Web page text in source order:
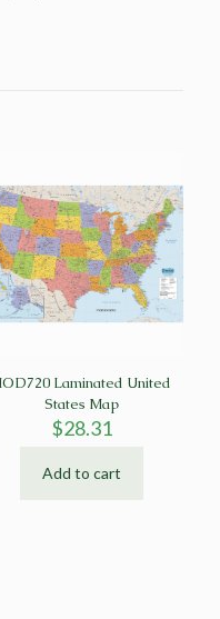
Laminated United
States Map
$28.31
Add to cart